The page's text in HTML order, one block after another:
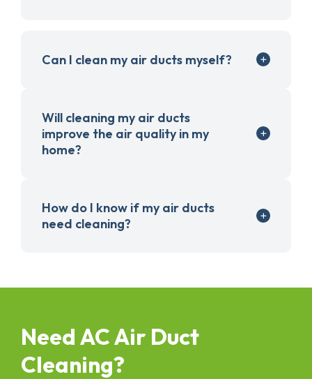
Can I clean my air ducts myself?
Will cleaning my air ducts
improve the air quality in my
home?
How do I know if my air ducts
need cleaning?
Need AC Air Duct
Cleaning?